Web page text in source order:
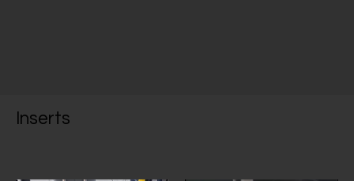
Inserts